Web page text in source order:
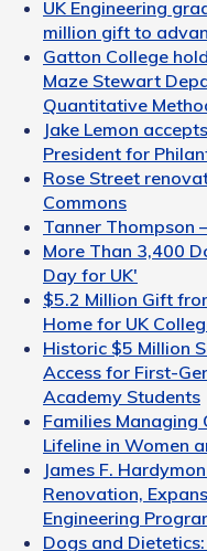
UK Engineering
million gift to
Gatton College
Maze Stewart
Quantitative
Jake Lemon
President for
Rose Street
Commons
Tanner Thompson
More Than 3,400
Day for UK'
$5.2 Million Gift
Home for UK
Historic $5 Million
Access for First-
Academy Students
Families Managing
Lifeline in Women
James F.
Renovation,
Engineering
Dogs and